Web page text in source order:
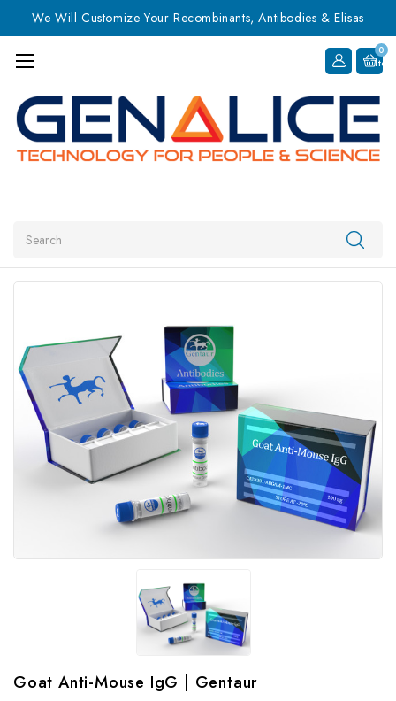
We Will Customize Your Recombinants, Antibodies & Elisas
0
Item
Goat Anti-Mouse IgG | Gentaur